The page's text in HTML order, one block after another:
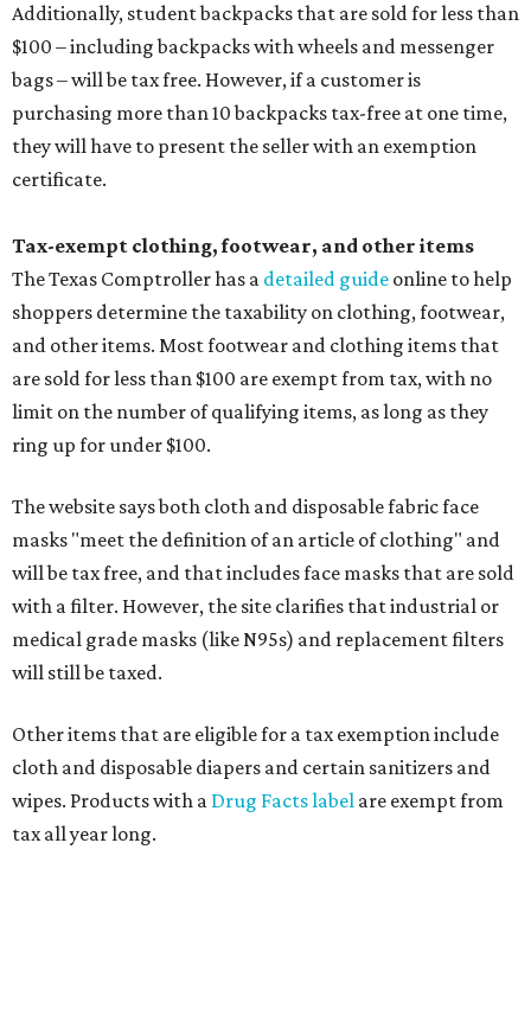
Additionally, student backpacks that are sold for less than
$100 – including backpacks with wheels and messenger
bags – will be tax free. However, if a customer is
purchasing more than 10 backpacks tax-free at one time,
they will have to present the seller with an exemption
certificate.
Tax-exempt clothing, footwear, and other items
The Texas Comptroller has a detailed guide online to help
shoppers determine the taxability on clothing, footwear,
and other items. Most footwear and clothing items that
are sold for less than $100 are exempt from tax, with no
limit on the number of qualifying items, as long as they
ring up for under $100.
The website says both cloth and disposable fabric face
masks "meet the definition of an article of clothing" and
will be tax free, and that includes face masks that are sold
with a filter. However, the site clarifies that industrial or
medical grade masks (like N95s) and replacement filters
will still be taxed.
Other items that are eligible for a tax exemption include
cloth and disposable diapers and certain sanitizers and
wipes. Products with a Drug Facts label are exempt from
tax all year long.